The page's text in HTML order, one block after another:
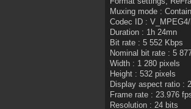
Muxing mode :
Codec ID :
Duration : 1h 24mn
Bit rate : 5 552 Kbps
Nominal bit rate : 5
Width : 1 280 pixels
Height : 532 pixels
Display aspect ratio :
Frame rate : 23.976
Resolution : 24 bits